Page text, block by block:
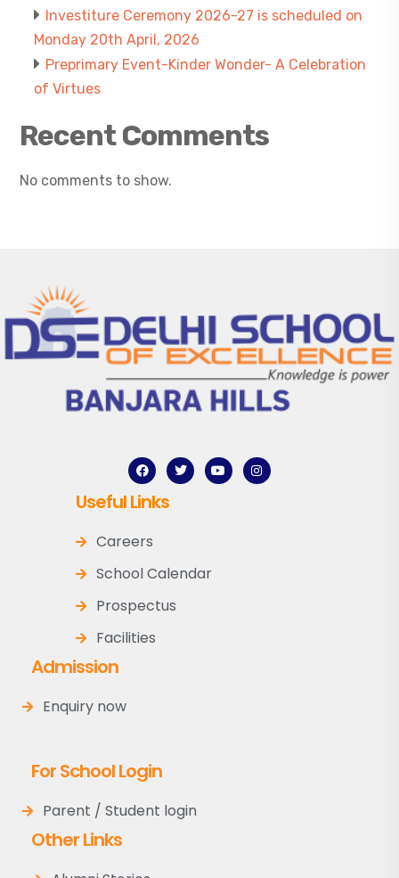
Investiture Ceremony 2026-27 is scheduled on
Monday 20th April, 2026
Preprimary Event-Kinder Wonder- A Celebration
of Virtues
Recent Comments
No comments to show.
Useful Links
Careers
School Calendar
Prospectus
Facilities
Admission
Enquiry now
For School Login
Parent / Student login
Other Links